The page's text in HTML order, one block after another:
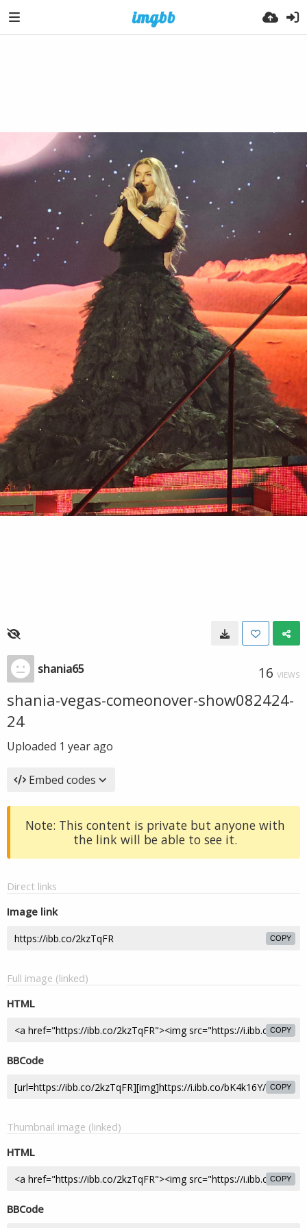
shania65 16 VIEWS
shania-vegas-comeonover-show082424-
24
Uploaded 1 year ago
Embed codes
Note: This content is private but anyone with
the link will be able to see it.
Direct links
Image link
COPY
Full image (linked)
HTML
COPY
BBCode
COPY
Thumbnail image (linked)
HTML
COPY
BBCode